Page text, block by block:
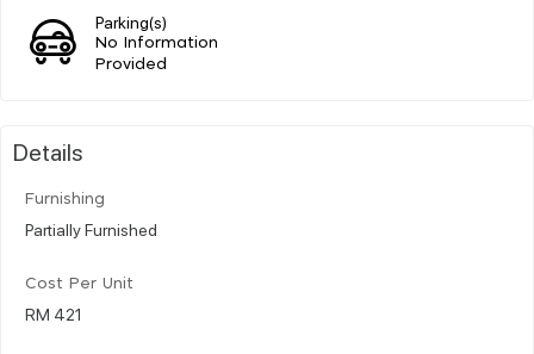
Parking(s)
No Information
Provided
Details
Furnishing
Partially Furnished
Cost Per Unit
RM 421